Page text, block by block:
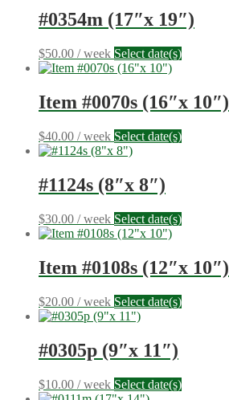
#0354m (17″x 19″)
$50.00 / week Select date(s)
Item #0070s (16″x 10″)
$40.00 / week Select date(s)
#1124s (8″x 8″)
$30.00 / week Select date(s)
Item #0108s (12″x 10″)
$20.00 / week Select date(s)
#0305p (9″x 11″)
$10.00 / week Select date(s)